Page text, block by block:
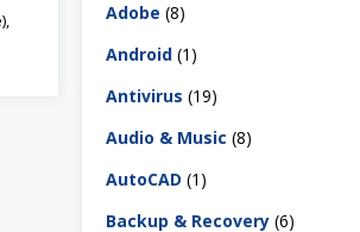
Adobe (8)
Android (1)
Antivirus (19)
Audio & Music (8)
AutoCAD (1)
Backup & Recovery (6)